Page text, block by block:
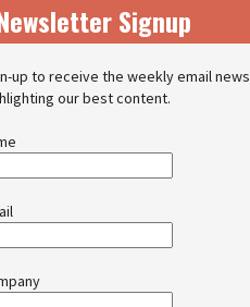
Signup
up to receive the weekly email
our best content.